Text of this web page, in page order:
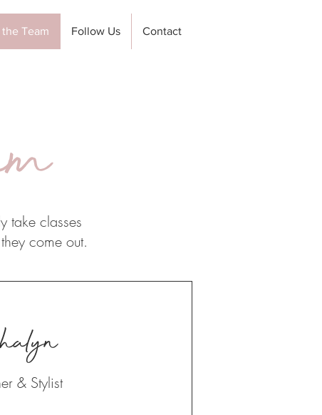
Team Follow Us Contact
take classes
come out.
& Stylist